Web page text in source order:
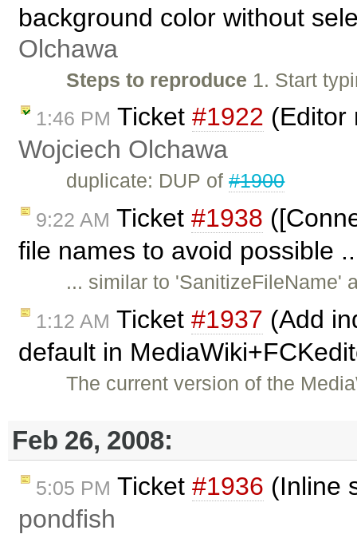
background color without
Olchawa
Steps to reproduce 1. Start
1:46 PM Ticket #1922 (Editor
Wojciech Olchawa
duplicate: DUP of#1900
9:22 AM Ticket #1938
file names to avoid possible
... similar to
1:12 AM Ticket #1937 (Add
default in
The current version of the
Feb 26, 2008:
5:05 PM Ticket #1936 (Inline
pondfish